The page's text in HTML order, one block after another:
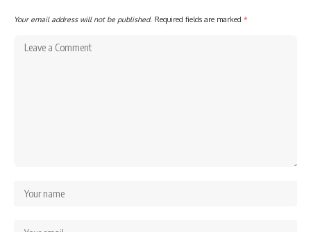
Your email address will not be published. Required fields are marked *